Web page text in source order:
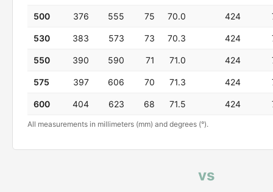
500 376 555 75 70.0 424
530 383 573 73 70.3 424
550 390 590 71 71.0 424
575 397 606 70 71.3 424
600 404 623 68 71.5 424
All measurements in millimeters (mm) and degrees (°).
vs